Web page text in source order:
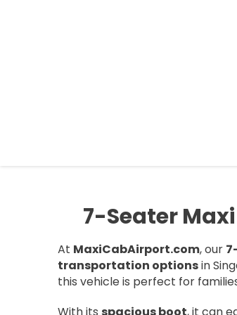
MAXI CAB
Book your Maxi Cab Airport transfer
7-Seater Maxi
At MaxiCabAirport.com, our
transportation optionsin
this vehicle is perfect for
With its spacious boot, it can